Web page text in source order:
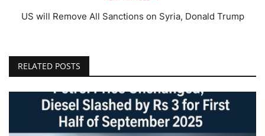
US will Remove All Sanctions on Syria, Donald Trump
RELATED POSTS